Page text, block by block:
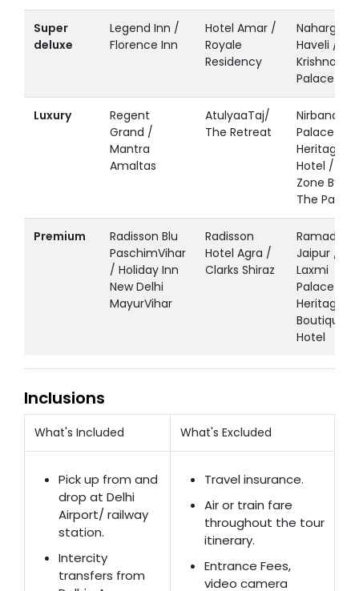
Super
deluxe
Legend Inn /
Florence Inn
Hotel Amar /
Royale
Residency
Nahargarh
Haveli /
Krishna
Palace
Luxury
Regent
Grand /
Mantra
Amaltas
AtulyaaTaj/
The Retreat
Nirbana
Palace A
Heritage
Hotel /
Zone By
The Park
Premium
Radisson Blu
PaschimVihar
/ Holiday Inn
New Delhi
MayurVihar
Radisson
Hotel Agra /
Clarks Shiraz
Ramada
Jaipur /
Laxmi
Palace
Heritage
Boutique
Hotel
Inclusions
What's Included What's Excluded
Pick up from and
drop at Delhi
Airport/ railway
station.
Intercity
transfers from
Travel insurance.
Air or train fare
throughout the tour
itinerary.
Entrance Fees,
video camera